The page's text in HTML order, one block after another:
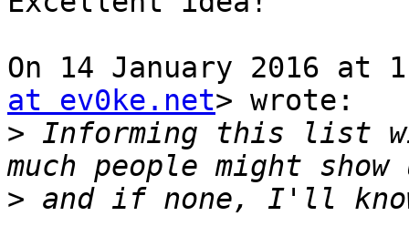
On 14 January 2016 at
at ev0ke.net> wrote:
> Informing this list
>